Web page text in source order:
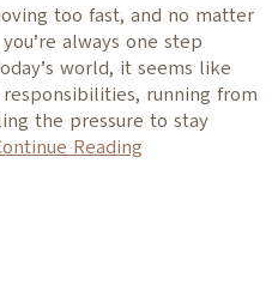
too fast, and no matter
always one step
world, it seems like
running from
the pressure to stay
Reading